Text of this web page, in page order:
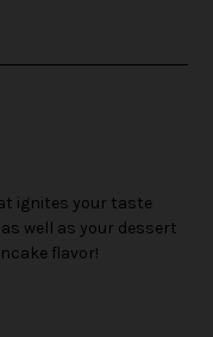
ignites your taste
well as your dessert
flavor!